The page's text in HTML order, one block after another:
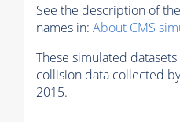
See the description of
names in: About CMS
These simulated
collision data collected
2015.